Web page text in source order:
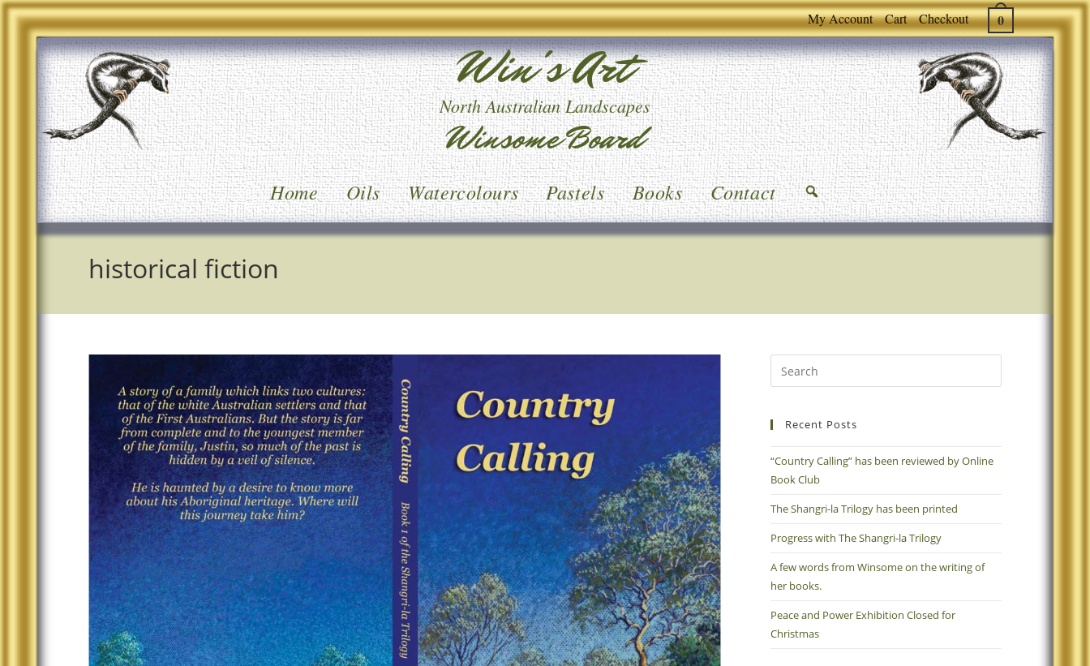
My Account Cart Checkout 0
Win's Art
North Australian Landscapes
Winsome Board
Home Oils Watercolours Pastels Books Contact
historical fiction
Recent Posts
“Country Calling” has been reviewed by Online
Book Club
The Shangri-la Trilogy has been printed
Progress with The Shangri-la Trilogy
A few words from Winsome on the writing of
her books.
Peace and Power Exhibition Closed for
Christmas